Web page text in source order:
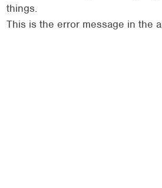
things.
This is the error message in the